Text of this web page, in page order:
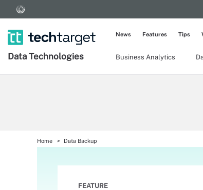
Data Technologies Business Analytics
News Features Tips
Home Data Backup
FEATURE